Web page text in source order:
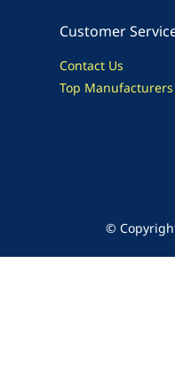
Customer
Contact Us
Top Manufacturers
©